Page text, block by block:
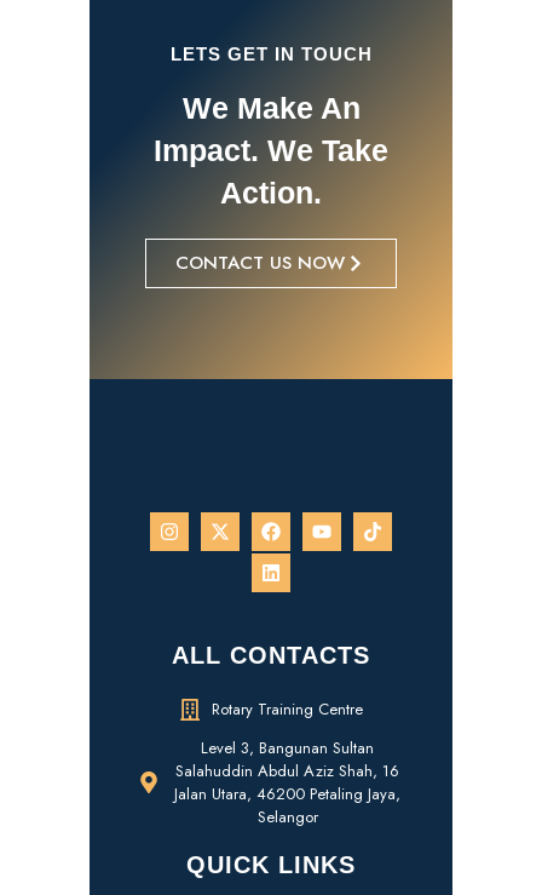
LETS GET IN TOUCH
We Make An
Impact. We Take
Action.
CONTACT US NOW
ALL CONTACTS
Rotary Training Centre
Level 3, Bangunan Sultan
Salahuddin Abdul Aziz Shah, 16
Jalan Utara, 46200 Petaling Jaya,
Selangor
QUICK LINKS